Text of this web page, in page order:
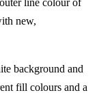
new,
background and
fill colours and a